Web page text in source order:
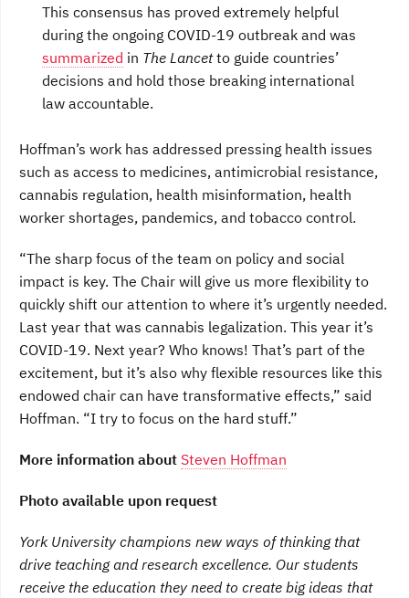
This consensus has proved extremely helpful
during the ongoing COVID-19 outbreak and was
summarized in The Lancetto guide countries’
decisions and hold those breaking international
law accountable.
Hoffman’s work has addressed pressing health issues
such as access to medicines, antimicrobial resistance,
cannabis regulation, health misinformation, health
worker shortages, pandemics, and tobacco control.
“The sharp focus of the team on policy and social
impact is key. The Chair will give us more flexibility to
quickly shift our attention to where it’s urgently needed.
Last year that was cannabis legalization. This year it’s
COVID-19. Next year? Who knows! That’s part of the
excitement, but it’s also why flexible resources like this
endowed chair can have transformative effects,” said
Hoffman. “I try to focus on the hard stuff.”
More information about Steven Hoffman
Photo available upon request
York University champions new ways of thinking that
drive teaching and research excellence. Our students
receive the education they need to create big ideas that